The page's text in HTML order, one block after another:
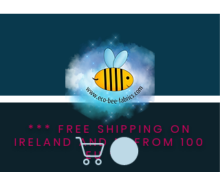
*** FREE SHIPPING ON
IRELAND AND NI FROM 100
EU ***